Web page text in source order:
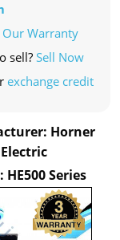
Warranty
sell? Sell Now
exchange credit
Horner
Electric
HE500 Series